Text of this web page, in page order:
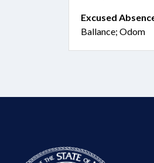
Excused
Ballance; Odom